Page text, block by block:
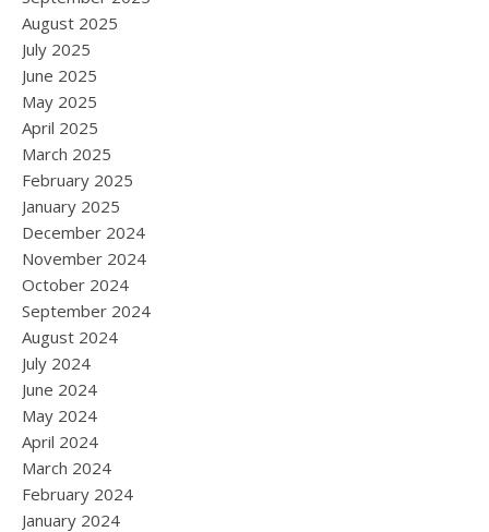
August 2025
July 2025
June 2025
May 2025
April 2025
March 2025
February 2025
January 2025
December 2024
November 2024
October 2024
September 2024
August 2024
July 2024
June 2024
May 2024
April 2024
March 2024
February 2024
January 2024